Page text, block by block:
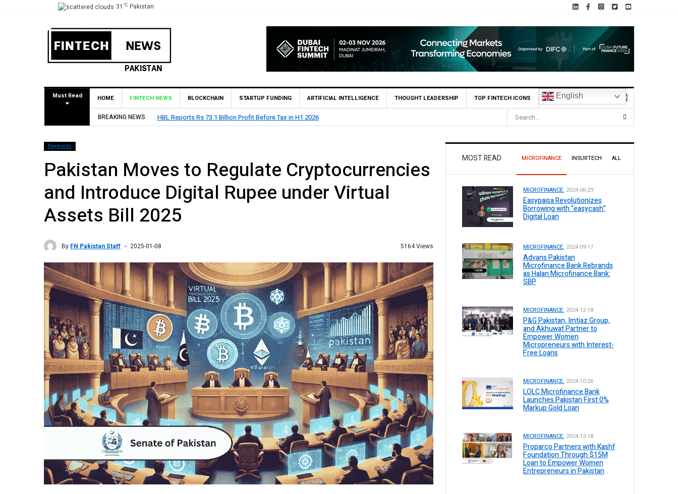
31 °C Pakistan
Must Read HOME FINTECH NEWS BLOCKCHAIN STARTUP FUNDING ARTIFICIAL INTELLIGENCE THOUGHT LEADERSHIP TOP FINTECH ICONS English
BREAKING NEWS State Bank of Pakistan (SBP) Grants HugoBank Approval for Pilot Operations
Payments
Pakistan Moves to Regulate Cryptocurrencies
and Introduce Digital Rupee under Virtual
Assets Bill 2025
By FN Pakistan Staff 2025-01-08 5164 Views
MOST READ MICROFINANCE INSURTECH ALL
MICROFINANCE. 2024-06-29
Easypaisa Revolutionizes
Borrowing with “easycash”
Digital Loan
MICROFINANCE. 2024-09-17
Advans Pakistan
Microfinance Bank Rebrands
as Halan Microfinance Bank:
SBP
MICROFINANCE. 2024-12-18
P&G Pakistan, Imtiaz Group,
and Akhuwat Partner to
Empower Women
Micropreneurs with Interest-
Free Loans
MICROFINANCE. 2024-10-26
LOLC Microfinance Bank
Launches Pakistan First 0%
Markup Gold Loan
MICROFINANCE. 2024-12-18
Proparco Partners with Kashf
Foundation Through $15M
Loan to Empower Women
Entrepreneurs in Pakistan